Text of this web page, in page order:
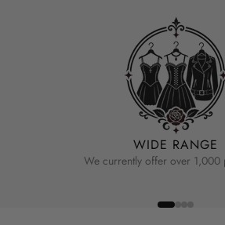
WIDE RANGE
We currently offer over 1,000